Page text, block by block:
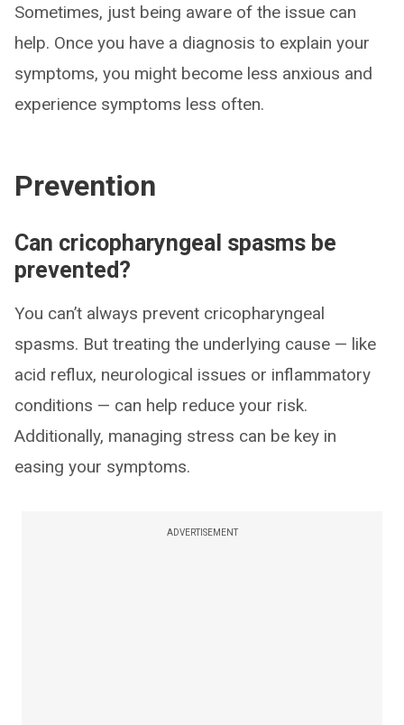
Sometimes, just being aware of the issue can
help. Once you have a diagnosis to explain your
symptoms, you might become less anxious and
experience symptoms less often.
Prevention
Can cricopharyngeal spasms be
prevented?
You can’t always prevent cricopharyngeal
spasms. But treating the underlying cause — like
acid reflux, neurological issues or inflammatory
conditions — can help reduce your risk.
Additionally, managing stress can be key in
easing your symptoms.
ADVERTISEMENT